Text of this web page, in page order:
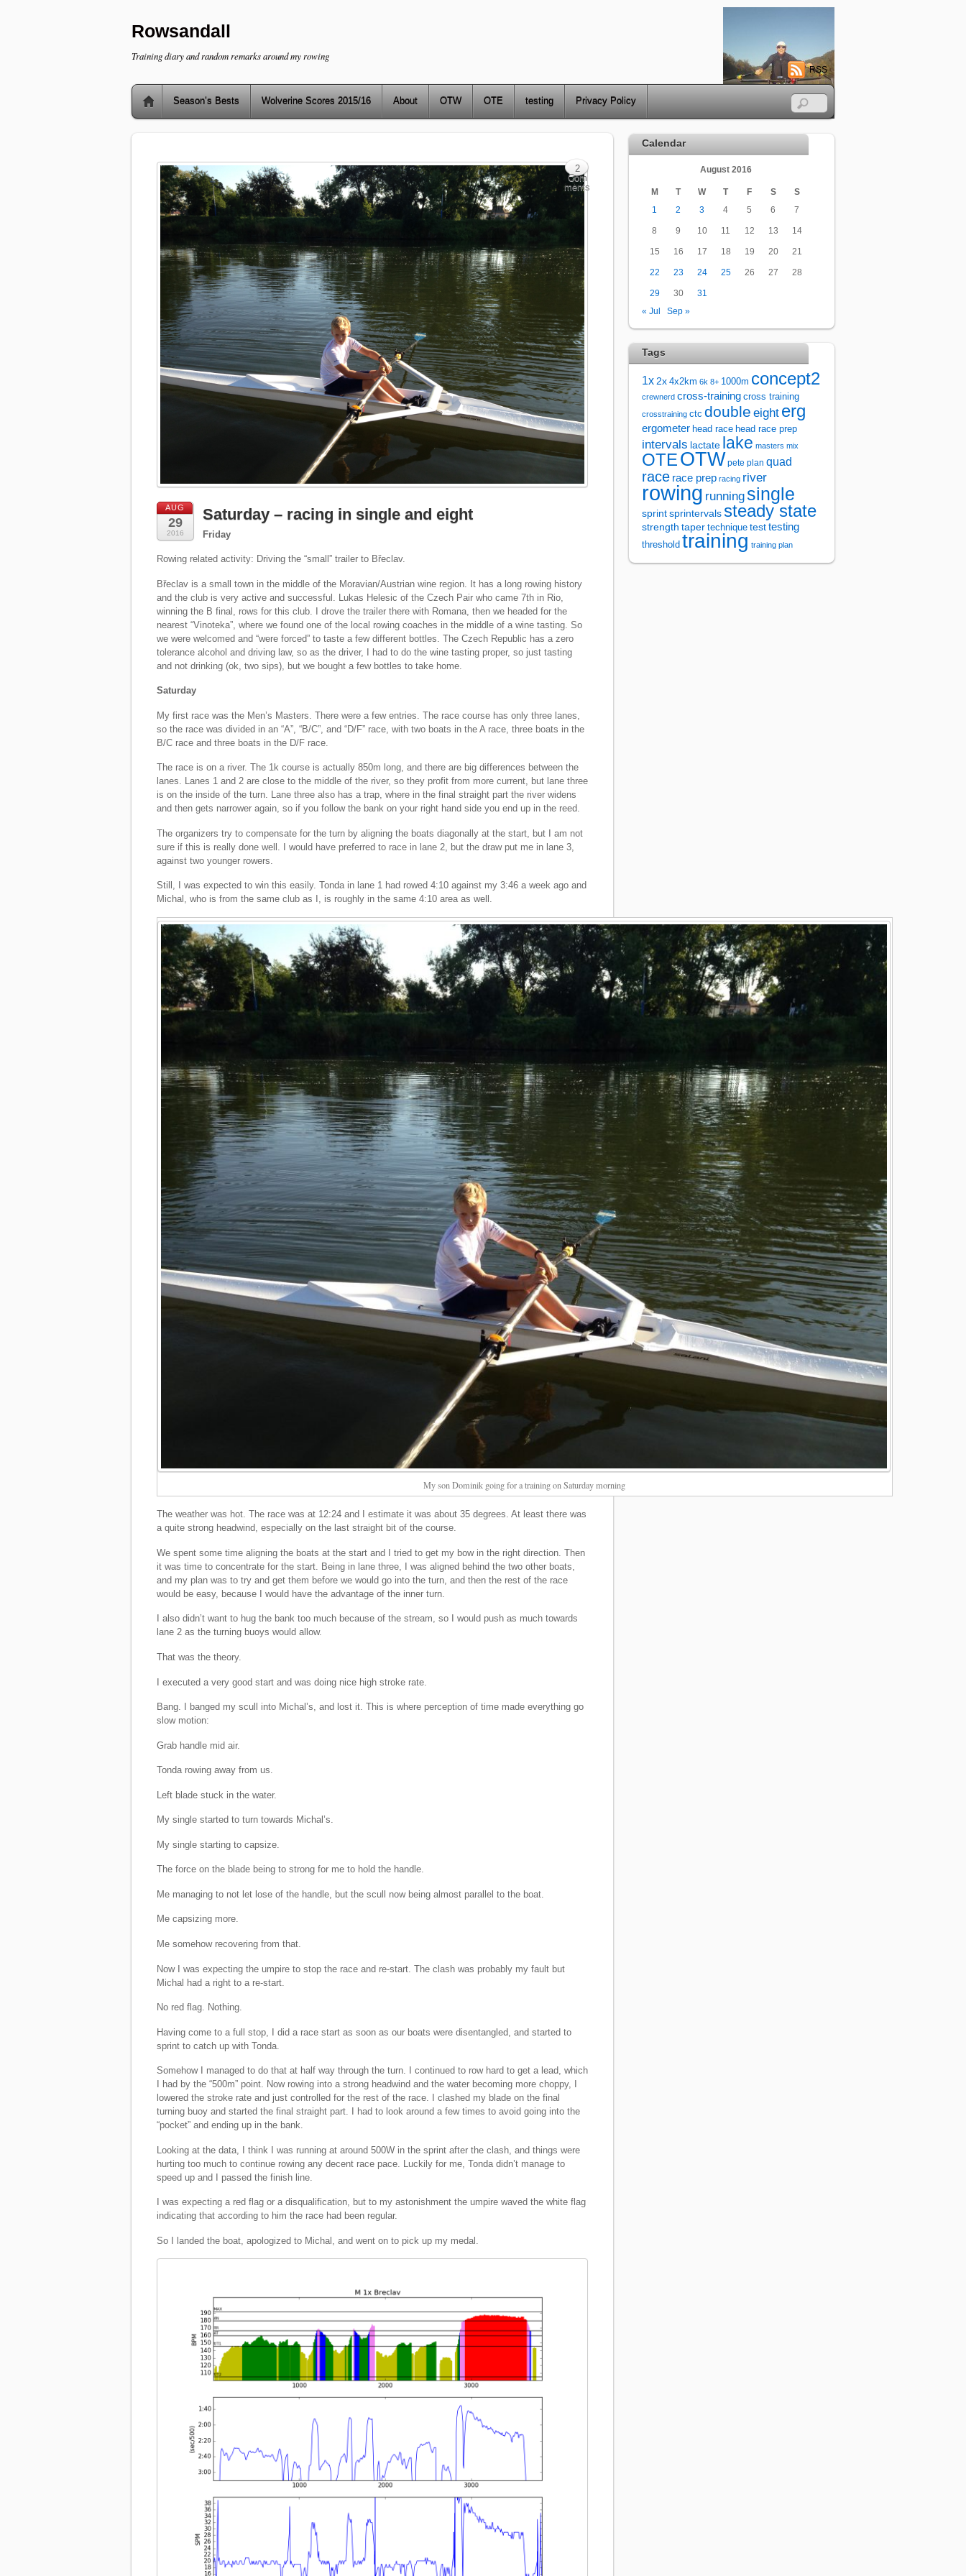
Rowsandall
Training diary and random remarks around my rowing
RSS
Season’s Bests Wolverine Scores 2015/16 About OTW OTE testing Privacy Policy
AUG
29
2016
Saturday – racing in single and eight
Friday
Rowing related activity: Driving the “small” trailer to Břeclav.
Břeclav is a small town in the middle of the Moravian/Austrian wine region. It has a long rowing history
and the club is very active and successful. Lukas Helesic of the Czech Pair who came 7th in Rio,
winning the B final, rows for this club. I drove the trailer there with Romana, then we headed for the
nearest “Vinoteka”, where we found one of the local rowing coaches in the middle of a wine tasting. So
we were welcomed and “were forced” to taste a few different bottles. The Czech Republic has a zero
tolerance alcohol and driving law, so as the driver, I had to do the wine tasting proper, so just tasting
and not drinking (ok, two sips), but we bought a few bottles to take home.
Saturday
My first race was the Men’s Masters. There were a few entries. The race course has only three lanes,
so the race was divided in an “A”, “B/C”, and “D/F” race, with two boats in the A race, three boats in the
B/C race and three boats in the D/F race.
The race is on a river. The 1k course is actually 850m long, and there are big differences between the
lanes. Lanes 1 and 2 are close to the middle of the river, so they profit from more current, but lane three
is on the inside of the turn. Lane three also has a trap, where in the final straight part the river widens
and then gets narrower again, so if you follow the bank on your right hand side you end up in the reed.
The organizers try to compensate for the turn by aligning the boats diagonally at the start, but I am not
sure if this is really done well. I would have preferred to race in lane 2, but the draw put me in lane 3,
against two younger rowers.
Still, I was expected to win this easily. Tonda in lane 1 had rowed 4:10 against my 3:46 a week ago and
Michal, who is from the same club as I, is roughly in the same 4:10 area as well.
My son Dominik going for a training on Saturday morning
The weather was hot. The race was at 12:24 and I estimate it was about 35 degrees. At least there was
a quite strong headwind, especially on the last straight bit of the course.
We spent some time aligning the boats at the start and I tried to get my bow in the right direction. Then
it was time to concentrate for the start. Being in lane three, I was aligned behind the two other boats,
and my plan was to try and get them before we would go into the turn, and then the rest of the race
would be easy, because I would have the advantage of the inner turn.
I also didn’t want to hug the bank too much because of the stream, so I would push as much towards
lane 2 as the turning buoys would allow.
That was the theory.
I executed a very good start and was doing nice high stroke rate.
Bang. I banged my scull into Michal’s, and lost it. This is where perception of time made everything go
slow motion:
Grab handle mid air.
Tonda rowing away from us.
Left blade stuck in the water.
My single started to turn towards Michal’s.
My single starting to capsize.
The force on the blade being to strong for me to hold the handle.
Me managing to not let lose of the handle, but the scull now being almost parallel to the boat.
Me capsizing more.
Me somehow recovering from that.
Now I was expecting the umpire to stop the race and re-start. The clash was probably my fault but
Michal had a right to a re-start.
No red flag. Nothing.
Having come to a full stop, I did a race start as soon as our boats were disentangled, and started to
sprint to catch up with Tonda.
Somehow I managed to do that at half way through the turn. I continued to row hard to get a lead, which
I had by the “500m” point. Now rowing into a strong headwind and the water becoming more choppy, I
lowered the stroke rate and just controlled for the rest of the race. I clashed my blade on the final
turning buoy and started the final straight part. I had to look around a few times to avoid going into the
“pocket” and ending up in the bank.
Looking at the data, I think I was running at around 500W in the sprint after the clash, and things were
hurting too much to continue rowing any decent race pace. Luckily for me, Tonda didn’t manage to
speed up and I passed the finish line.
I was expecting a red flag or a disqualification, but to my astonishment the umpire waved the white flag
indicating that according to him the race had been regular.
So I landed the boat, apologized to Michal, and went on to pick up my medal.
2
Com
ments
Calendar
August 2016
M T W T F S
S
1
2 3 4 5 6 7
8 9 10 11 12 13 14
15 16 17 18 19 20 21
22 23 24 25 26 27 28
29 30
31
« Jul
Sep »
Tags
1x 2x 4x2km 6k 8+ 1000m concept2
crewnerd cross-training cross training
crosstraining ctc double eight erg
ergometer head race head race prep
intervals lactate lake masters mix
OTEOTW pete plan quad
race race prep racing river
rowing running single
sprint sprintervals steady state
strength taper technique testtesting
threshold training training plan